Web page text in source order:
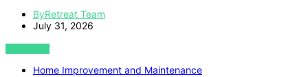
ByRetreat Team
July 31, 2026
VIEW POST
Home Improvement and Maintenance